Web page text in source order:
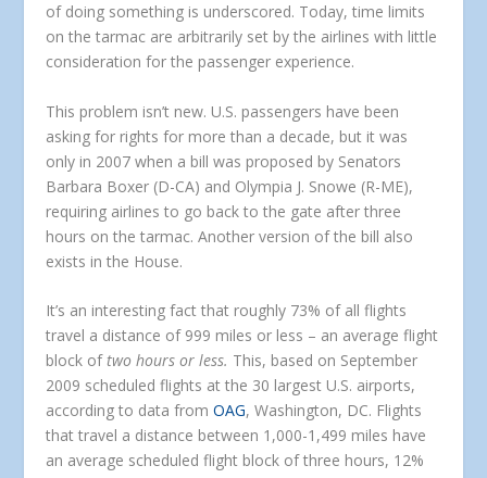
of doing something is underscored. Today, time limits
on the tarmac are arbitrarily set by the airlines with little
consideration for the passenger experience.
This problem isn’t new. U.S. passengers have been
asking for rights for more than a decade, but it was
only in 2007 when a bill was proposed by Senators
Barbara Boxer (D-CA) and Olympia J. Snowe (R-ME),
requiring airlines to go back to the gate after three
hours on the tarmac. Another version of the bill also
exists in the House.
It’s an interesting fact that roughly 73% of all flights
travel a distance of 999 miles or less – an average flight
block oftwo hours or less. This, based on September
2009 scheduled flights at the 30 largest U.S. airports,
according to data fromOAG, Washington, DC. Flights
that travel a distance between 1,000-1,499 miles have
an average scheduled flight block of three hours, 12%